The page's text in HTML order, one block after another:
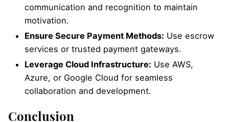
communication and recognition to maintain
motivation.
Ensure Secure Payment Methods: Use escrow
services or trusted payment gateways.
Leverage Cloud Infrastructure: Use AWS,
Azure, or Google Cloud for seamless
collaboration and development.
Conclusion